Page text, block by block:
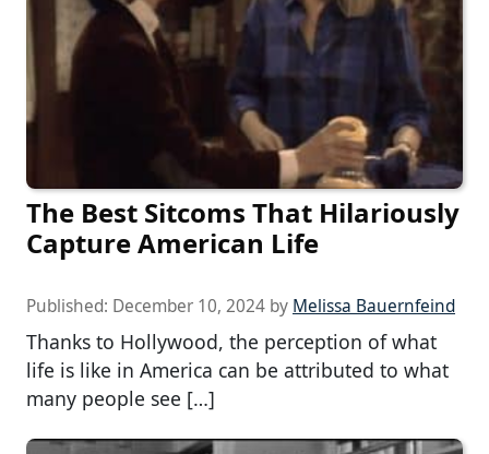
The Best Sitcoms That Hilariously
Capture American Life
Published: December 10, 2024 by Melissa Bauernfeind
Thanks to Hollywood, the perception of what
life is like in America can be attributed to what
many people see […]